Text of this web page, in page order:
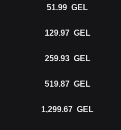
51.99 GEL
129.97 GEL
259.93 GEL
519.87 GEL
1,299.67 GEL